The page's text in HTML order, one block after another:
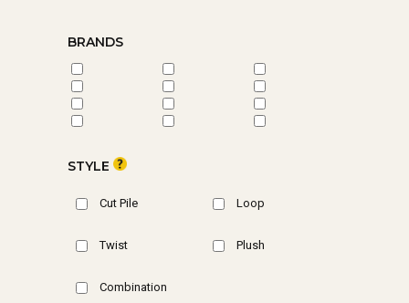
BRANDS
STYLE
Cut Pile Loop
Twist Plush
Combination